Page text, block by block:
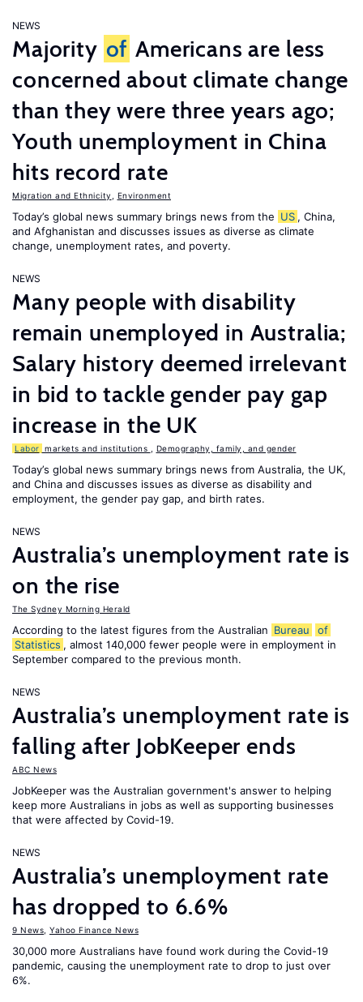
NEWS
Majority of Americans are less
concerned about climate change
than they were three years ago;
Youth unemployment in China
hits record rate
Migration and Ethnicity Environment
Today’s global news summary brings news from the US , China,
and Afghanistan and discusses issues as diverse as climate
change, unemployment rates, and poverty.
NEWS
Many people with disability
remain unemployed in Australia;
Salary history deemed irrelevant
in bid to tackle gender pay gap
increase in the UK
Labor markets and institutions Demography, family, and gender
Today’s global news summary brings news from Australia, the UK,
and China and discusses issues as diverse as disability and
employment, the gender pay gap, and birth rates.
NEWS
Australia’s unemployment rate is
on the rise
The Sydney Morning Herald
According to the latest figures from the Australian Bureau
of
Statistics , almost 140,000 fewer people were in employment in
September compared to the previous month.
NEWS
Australia’s unemployment rate is
falling after JobKeeper ends
ABC News
JobKeeper was the Australian government's answer to helping
keep more Australians in jobs as well as supporting businesses
that were affected by Covid-19.
NEWS
Australia’s unemployment rate
has dropped to 6.6%
9 News Yahoo Finance News
30,000 more Australians have found work during the Covid-19
pandemic, causing the unemployment rate to drop to just over
6%.